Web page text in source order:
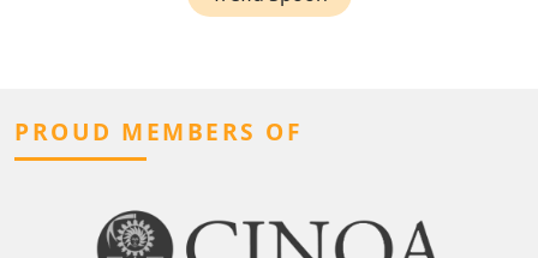
PROUD MEMBERS OF